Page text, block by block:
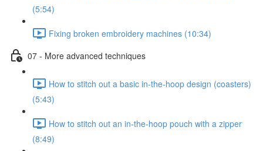
(5:54)
Fixing broken embroidery machines (10:34)
07 - More advanced techniques
How to stitch out a basic in-the-hoop design (coasters)
(5:43)
How to stitch out an in-the-hoop pouch with a zipper
(8:49)